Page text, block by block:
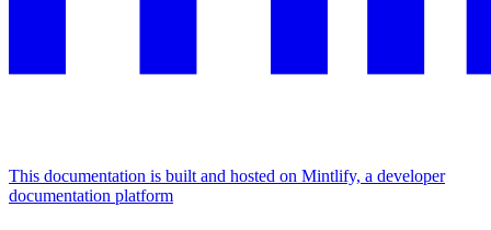
This documentation is built and hosted on Mintlify, a developer
documentation platform